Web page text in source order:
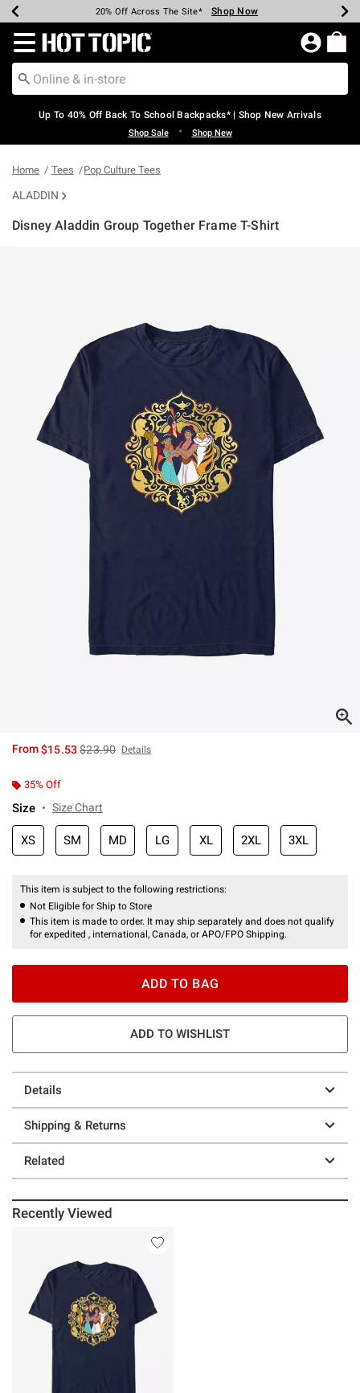
Earn Hot Cash Every $40 Spent* Shop Now
20% Off Across The Site* Shop Now
Up To 50% Off Select Styles* Shop Now
Up To 60% Off Clearance* Shop Now
Free Pickup In-Store* Shop Now
Free Shipping Over $75* Shop Now
Redirect to Hot Topic Home Page
Up To 40% Off Back To School Backpacks* | Shop New Arrivals
Shop Sale • Shop New
Home Tees Pop Culture Tees
ALADDIN
Disney Aladdin Group Together Frame T-Shirt
From$15.53is sales price, the original price is
$23.90 Details
35% Off
Size Size Chart
XS SM MD LG XL 2XL 3XL
This item is subject to the following restrictions:
Not Eligible for Ship to Store
This item is made to order. It may ship separately and does not qualify
for expedited , international, Canada, or APO/FPO Shipping.
ADD TO BAG
ADD TO WISHLIST
Details
Shipping & Returns
Related
Recently Viewed